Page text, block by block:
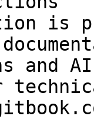
is
and